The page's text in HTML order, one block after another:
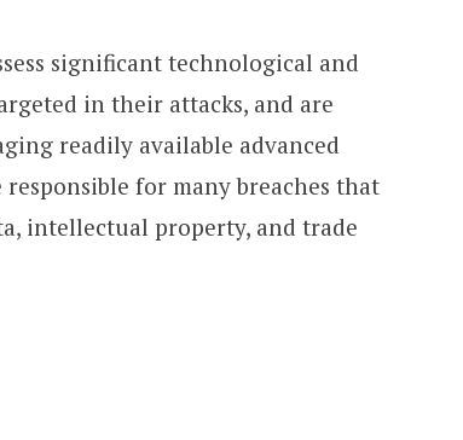
significant technological and
in their attacks, and are
readily available advanced
for many breaches that
intellectual property, and trade